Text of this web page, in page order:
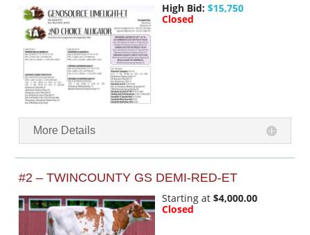
High Bid: $15,750
Closed
More Details
#2 – TWINCOUNTY GS DEMI-RED-ET
Starting at $4,000.00
Closed